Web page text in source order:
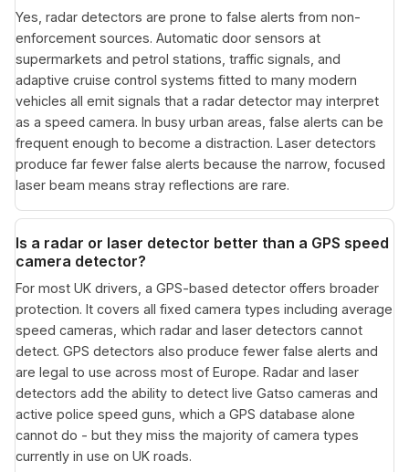
Yes, radar detectors are prone to false alerts from non-
enforcement sources. Automatic door sensors at
supermarkets and petrol stations, traffic signals, and
adaptive cruise control systems fitted to many modern
vehicles all emit signals that a radar detector may interpret
as a speed camera. In busy urban areas, false alerts can be
frequent enough to become a distraction. Laser detectors
produce far fewer false alerts because the narrow, focused
laser beam means stray reflections are rare.
Is a radar or laser detector better than a GPS speed
camera detector?
For most UK drivers, a GPS-based detector offers broader
protection. It covers all fixed camera types including average
speed cameras, which radar and laser detectors cannot
detect. GPS detectors also produce fewer false alerts and
are legal to use across most of Europe. Radar and laser
detectors add the ability to detect live Gatso cameras and
active police speed guns, which a GPS database alone
cannot do - but they miss the majority of camera types
currently in use on UK roads.